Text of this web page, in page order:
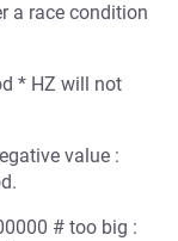
a race condition
* HZ will not
value :
# too big :